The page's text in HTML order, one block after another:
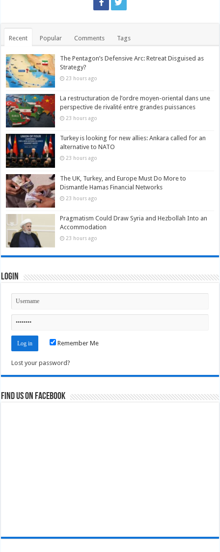
Recent Popular Comments Tags
The Pentagon’s Defensive Arc: Retreat Disguised as
Strategy?
23 hours ago
La restructuration de l’ordre moyen-oriental dans une
perspective de rivalité entre grandes puissances
23 hours ago
Turkey is looking for new allies: Ankara called for an
alternative to NATO
23 hours ago
The UK, Turkey, and Europe Must Do More to
Dismantle Hamas Financial Networks
23 hours ago
Pragmatism Could Draw Syria and Hezbollah Into an
Accommodation
23 hours ago
Login
Remember Me
Lost your password?
Find us on Facebook